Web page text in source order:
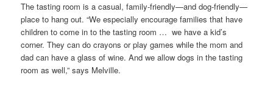
The tasting room is a casual, family-friendly—and dog-friendly—
place to hang out. “We especially encourage families that have
children to come in to the tasting room … we have a kid’s
corner. They can do crayons or play games while the mom and
dad can have a glass of wine. And we allow dogs in the tasting
room as well,” says Melville.